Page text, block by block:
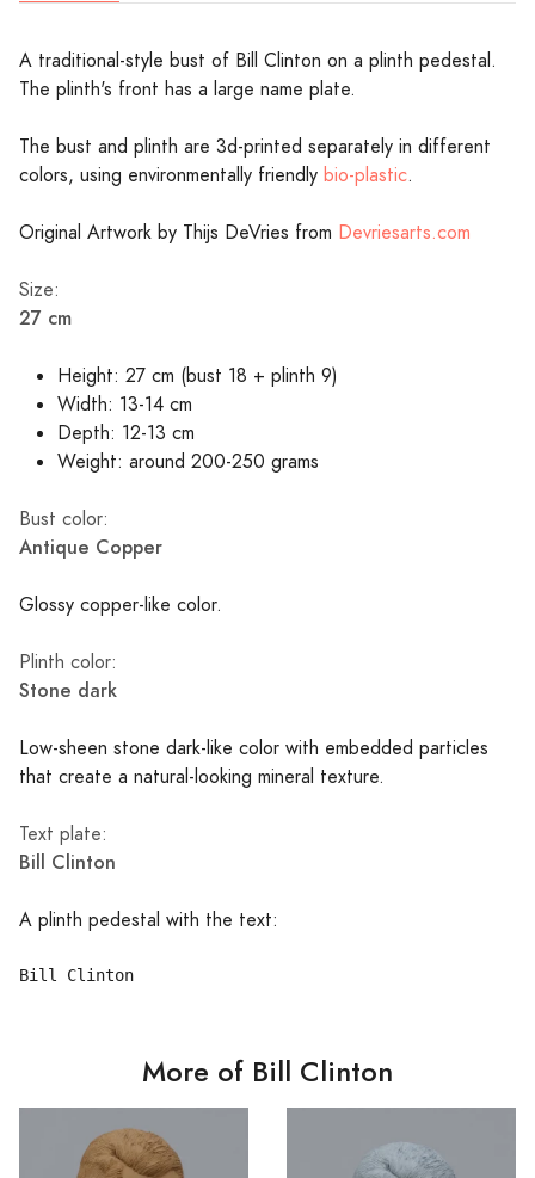
A traditional-style bust of Bill Clinton on a plinth pedestal.
The plinth's front has a large name plate.
The bust and plinth are 3d-printed separately in different
colors, using environmentally friendly bio-plastic.
Original Artwork by Thijs DeVries from Devriesarts.com
Size:
27 cm
Height: 27 cm (bust 18 + plinth 9)
Width: 13-14 cm
Depth: 12-13 cm
Weight: around 200-250 grams
Bust color:
Antique Copper
Glossy copper-like color.
Plinth color:
Stone dark
Low-sheen stone dark-like color with embedded particles
that create a natural-looking mineral texture.
Text plate:
Bill Clinton
A plinth pedestal with the text:
More of Bill Clinton